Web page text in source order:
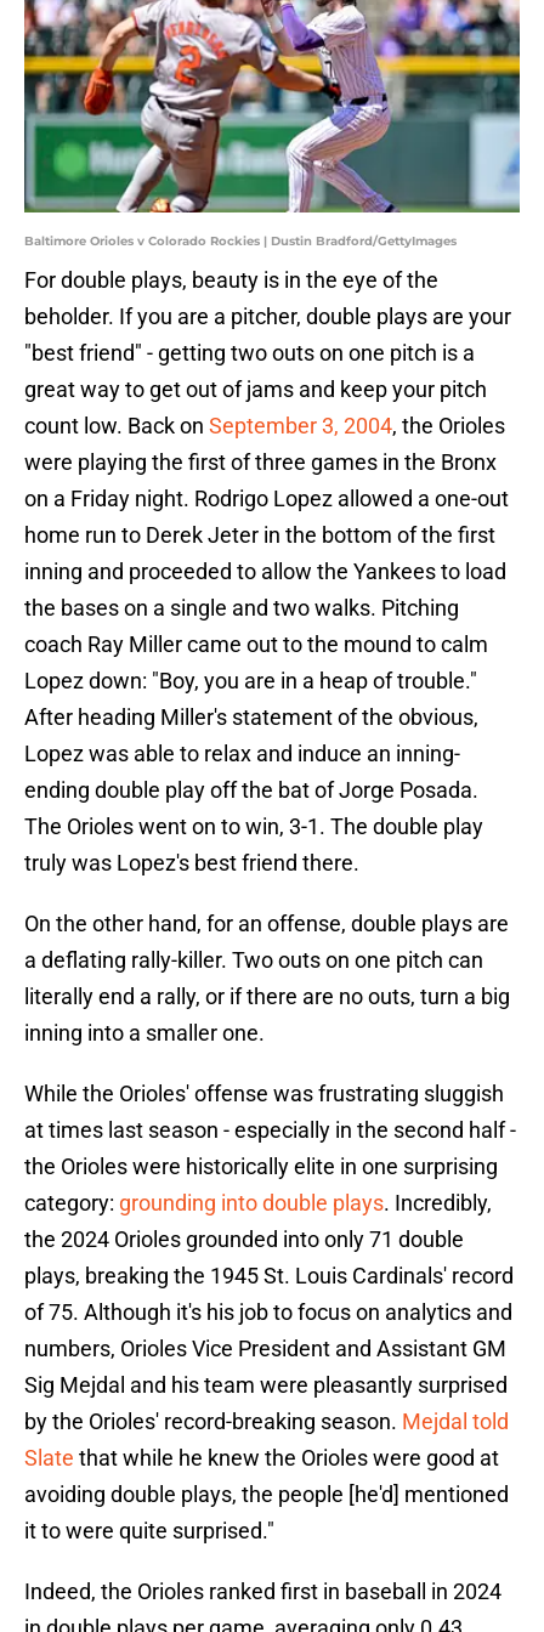
Baltimore Orioles v Colorado Rockies | Dustin Bradford/GettyImages
For double plays, beauty is in the eye of the
beholder. If you are a pitcher, double plays are your
"best friend" - getting two outs on one pitch is a
great way to get out of jams and keep your pitch
count low. Back on September 3, 2004, the Orioles
were playing the first of three games in the Bronx
on a Friday night. Rodrigo Lopez allowed a one-out
home run to Derek Jeter in the bottom of the first
inning and proceeded to allow the Yankees to load
the bases on a single and two walks. Pitching
coach Ray Miller came out to the mound to calm
Lopez down: "Boy, you are in a heap of trouble."
After heading Miller's statement of the obvious,
Lopez was able to relax and induce an inning-
ending double play off the bat of Jorge Posada.
The Orioles went on to win, 3-1. The double play
truly was Lopez's best friend there.
On the other hand, for an offense, double plays are
a deflating rally-killer. Two outs on one pitch can
literally end a rally, or if there are no outs, turn a big
inning into a smaller one.
While the Orioles' offense was frustrating sluggish
at times last season - especially in the second half -
the Orioles were historically elite in one surprising
category: grounding into double plays. Incredibly,
the 2024 Orioles grounded into only 71 double
plays, breaking the 1945 St. Louis Cardinals' record
of 75. Although it's his job to focus on analytics and
numbers, Orioles Vice President and Assistant GM
Sig Mejdal and his team were pleasantly surprised
by the Orioles' record-breaking season. Mejdal told
Slate that while he knew the Orioles were good at
avoiding double plays, the people [he'd] mentioned
it to were quite surprised."
Indeed, the Orioles ranked first in baseball in 2024